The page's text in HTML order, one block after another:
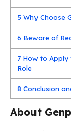
5 Why Choose
6 Beware of
7 How to Apply
Role
8 Conclusion
About